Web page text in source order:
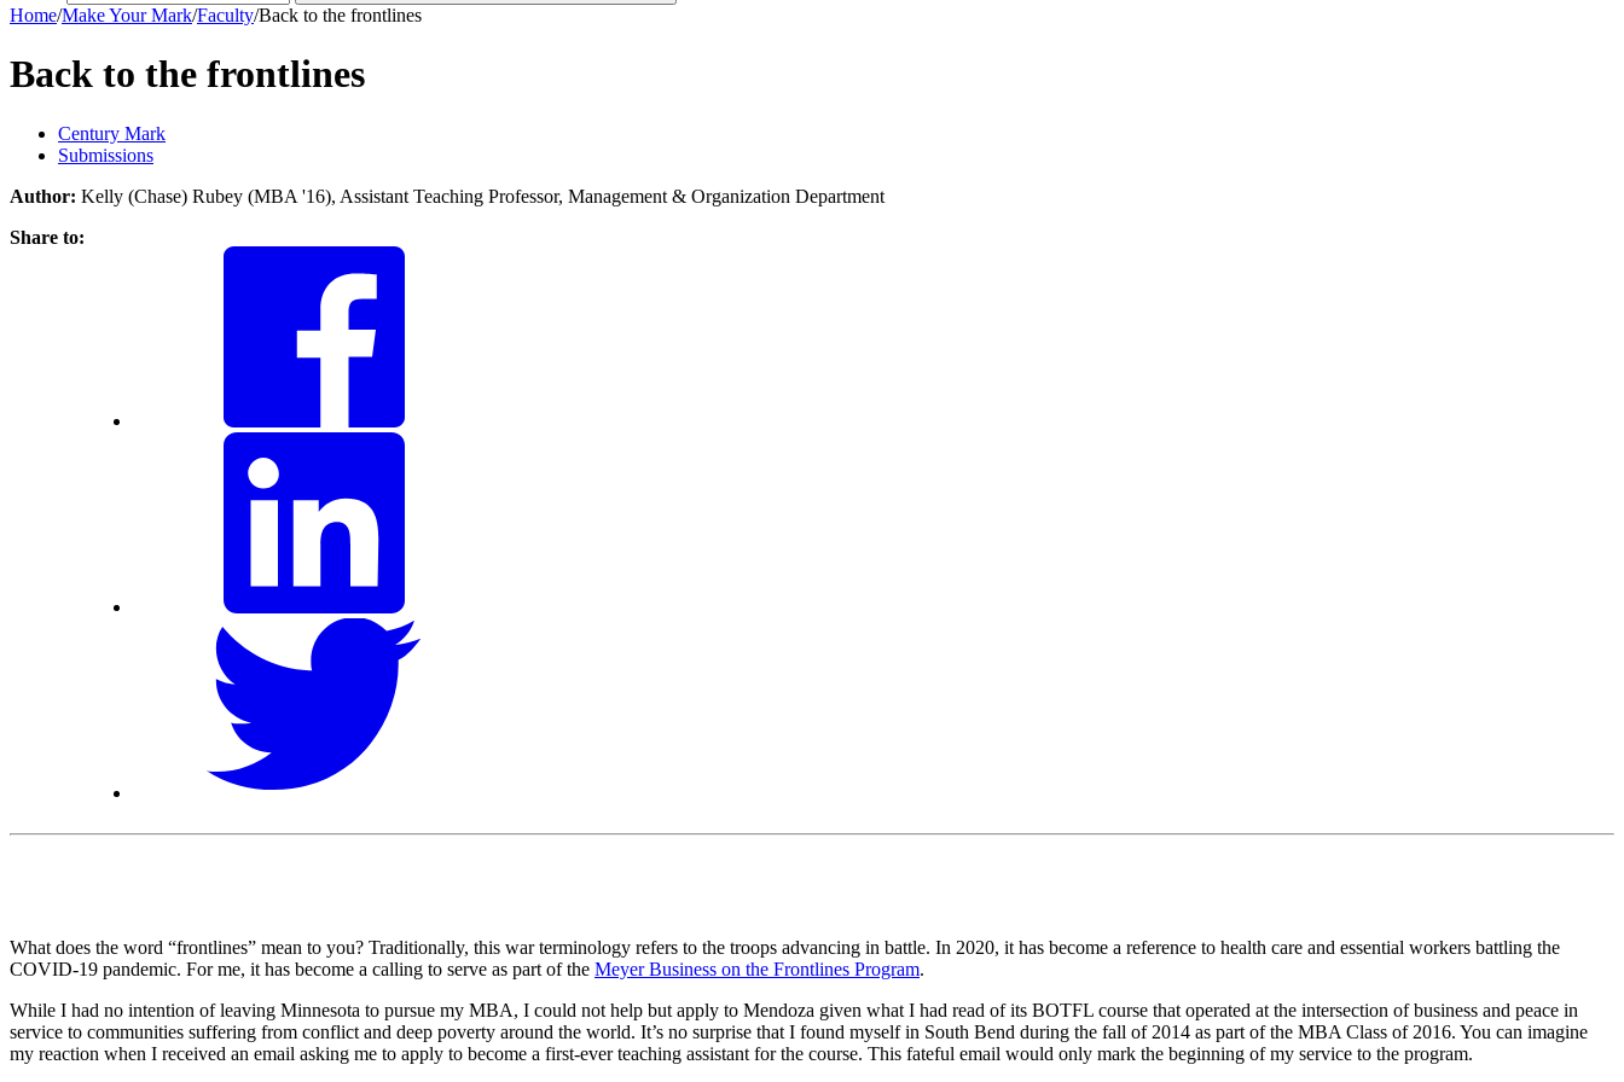
Home/Make Your Mark/Faculty/Back to the frontlines
Back to the frontlines
Century Mark
Submissions
Author: Kelly (Chase) Rubey (MBA '16), Assistant Teaching Professor, Management & Organization Department
Share to:
What does the word “frontlines” mean to you? Traditionally, this war terminology refers to the troops advancing in battle. In 2020, it has become a reference to health care and essential workers battling the
COVID-19 pandemic. For me, it has become a calling to serve as part of the Meyer Business on the Frontlines Program.
While I had no intention of leaving Minnesota to pursue my MBA, I could not help but apply to Mendoza given what I had read of its BOTFL course that operated at the intersection of business and peace in
service to communities suffering from conflict and deep poverty around the world. It’s no surprise that I found myself in South Bend during the fall of 2014 as part of the MBA Class of 2016. You can imagine
my reaction when I received an email asking me to apply to become a first-ever teaching assistant for the course. This fateful email would only mark the beginning of my service to the program.